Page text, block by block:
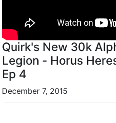
Quirk's New 30k
Legion - Horus
Ep 4
December 7, 2015